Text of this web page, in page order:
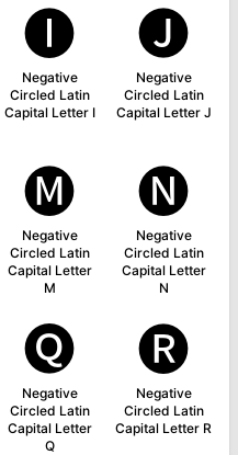
🅘
Negative
Circled Latin
Capital Letter I
🅙
Negative
Circled Latin
Capital Letter J
🅜
Negative
Circled Latin
Capital Letter
M
🅝
Negative
Circled Latin
Capital Letter
N
🅠
Negative
Circled Latin
Capital Letter
Q
🅡
Negative
Circled Latin
Capital Letter R